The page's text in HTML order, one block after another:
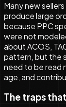
Many new
produce large
because PPC
were not
about ACOS,
pattern, but the
need to be read
age, and
The traps